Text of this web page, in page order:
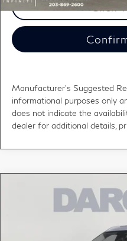
Click
Manufacturer's Suggested
informational purposes only
does not indicate the
dealer for additional details,
INFINITI QX60
FORWARD COLLISION
5N1AL1F89VC340523
Compare Vehicle